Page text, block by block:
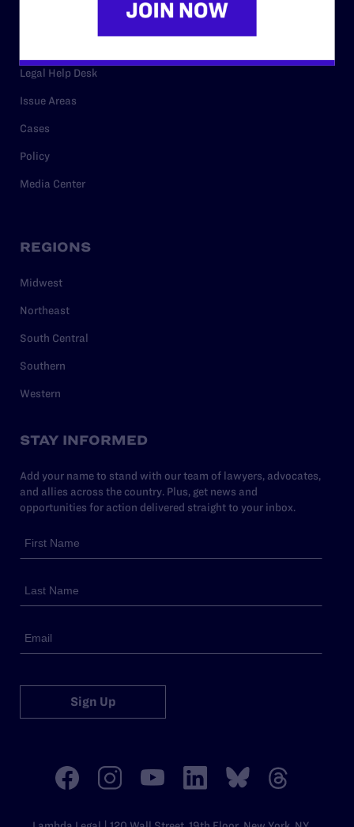
RESOURCES
Legal Help Desk
Issue Areas
Cases
Policy
Media Center
REGIONS
Midwest
Northeast
South Central
Southern
Western
STAY INFORMED
Add your name to stand with our team of lawyers, advocates,
and allies across the country. Plus, get news and
opportunities for action delivered straight to your inbox.
Sign Up